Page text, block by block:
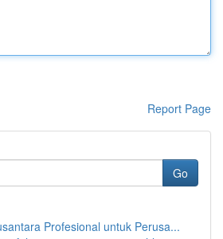
Report Page
Go
Profesional untuk Perusa...